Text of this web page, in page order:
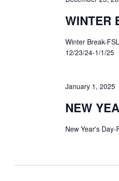
WINTER
Winter Break-
12/23/24-1/1/25
January 1, 2025
NEW
New Year's Day-